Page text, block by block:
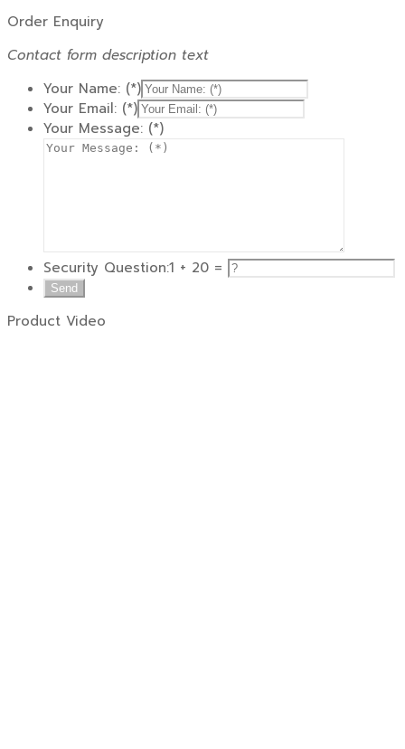
Order Enquiry
Contact form description text
Your Name: (*)
Your Email: (*)
Your Message: (*)
Security Question:1 + 20 =
Product Video